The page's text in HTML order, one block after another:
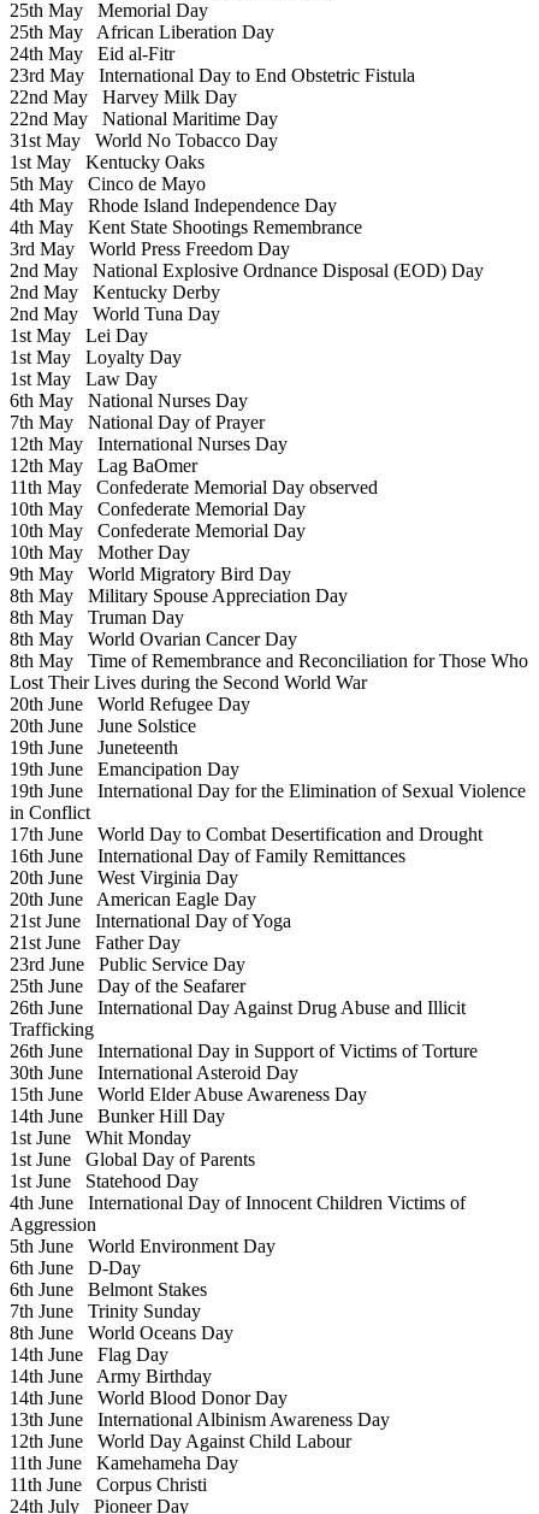
25th May Memorial Day
25th May African Liberation Day
24th May Eid al-Fitr
23rd May International Day to End Obstetric Fistula
22nd May Harvey Milk Day
22nd May National Maritime Day
31st May World No Tobacco Day
1st May Kentucky Oaks
5th May Cinco de Mayo
4th May Rhode Island Independence Day
4th May Kent State Shootings Remembrance
3rd May World Press Freedom Day
2nd May National Explosive Ordnance Disposal (EOD) Day
2nd May Kentucky Derby
2nd May World Tuna Day
1st May Lei Day
1st May Loyalty Day
1st May Law Day
6th May National Nurses Day
7th May National Day of Prayer
12th May International Nurses Day
12th May Lag BaOmer
11th May Confederate Memorial Day observed
10th May Confederate Memorial Day
10th May Confederate Memorial Day
10th May Mother Day
9th May World Migratory Bird Day
8th May Military Spouse Appreciation Day
8th May Truman Day
8th May World Ovarian Cancer Day
8th May Time of Remembrance and Reconciliation for Those Who
Lost Their Lives during the Second World War
20th June World Refugee Day
20th June June Solstice
19th June Juneteenth
19th June Emancipation Day
19th June International Day for the Elimination of Sexual Violence
in Conflict
17th June World Day to Combat Desertification and Drought
16th June International Day of Family Remittances
20th June West Virginia Day
20th June American Eagle Day
21st June International Day of Yoga
21st June Father Day
23rd June Public Service Day
25th June Day of the Seafarer
26th June International Day Against Drug Abuse and Illicit
Trafficking
26th June International Day in Support of Victims of Torture
30th June International Asteroid Day
15th June World Elder Abuse Awareness Day
14th June Bunker Hill Day
1st June Whit Monday
1st June Global Day of Parents
1st June Statehood Day
4th June International Day of Innocent Children Victims of
Aggression
5th June World Environment Day
6th June D-Day
6th June Belmont Stakes
7th June Trinity Sunday
8th June World Oceans Day
14th June Flag Day
14th June Army Birthday
14th June World Blood Donor Day
13th June International Albinism Awareness Day
12th June World Day Against Child Labour
11th June Kamehameha Day
11th June Corpus Christi
24th July Pioneer Day